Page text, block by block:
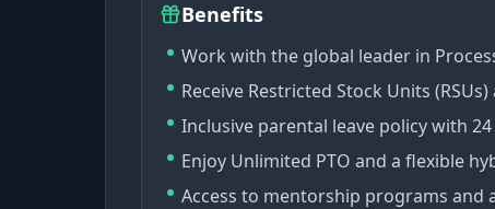
Benefits
Work with the global leader in
Receive Restricted Stock Units
Inclusive parental leave policy with
Enjoy Unlimited PTO and a flexible
Access to mentorship programs and